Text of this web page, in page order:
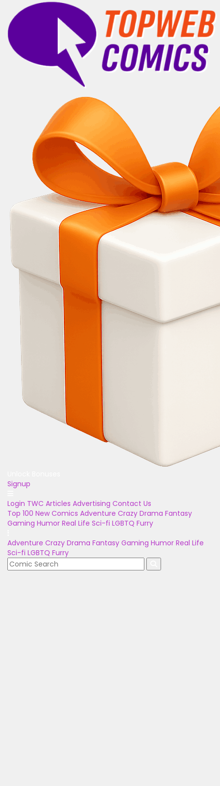
Signup
Login TWC Articles Advertising Contact Us
Top 100 New Comics Adventure Crazy Drama Fantasy
Gaming Humor Real Life Sci-fi LGBTQ Furry
Adventure Crazy Drama Fantasy Gaming Humor Real Life
Sci-fi LGBTQ Furry